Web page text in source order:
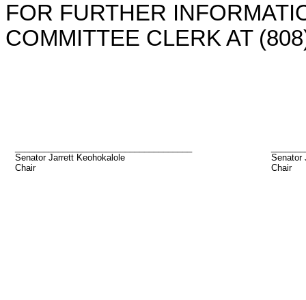
FOR FURTHER
COMMITTEE CLERK AT
Senator Jarrett Keohokalole
Chair
Senator
Chair